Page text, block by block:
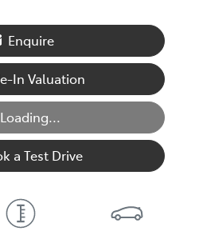
Enquire
In Valuation
Loading...
a Test Drive